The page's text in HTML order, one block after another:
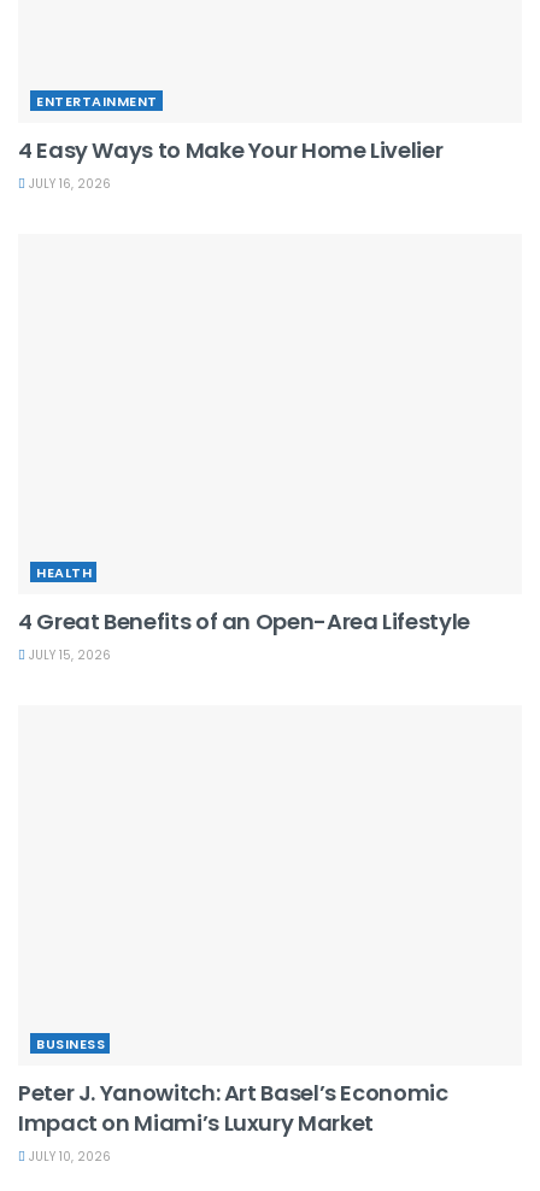
ENTERTAINMENT
4 Easy Ways to Make Your Home Livelier
JULY 16, 2026
HEALTH
4 Great Benefits of an Open-Area Lifestyle
JULY 15, 2026
BUSINESS
Peter J. Yanowitch: Art Basel’s Economic
Impact on Miami’s Luxury Market
JULY 10, 2026